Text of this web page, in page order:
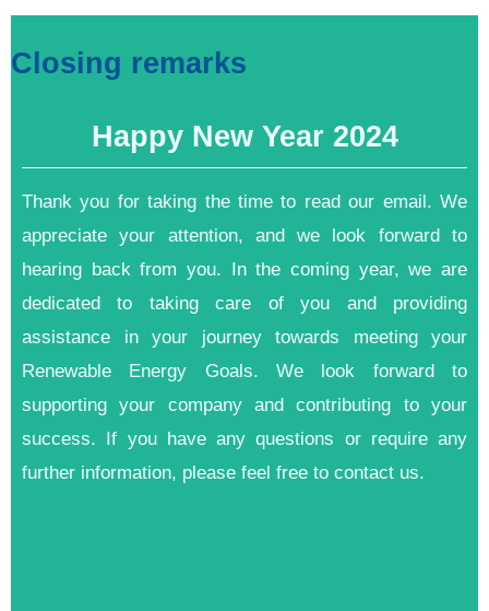
Closing remarks
Happy New Year 2024
Thank you for taking the time to read our email. We
appreciate your attention, and we look forward to
hearing back from you. In the coming year, we are
dedicated to taking care of you and providing
assistance in your journey towards meeting your
Renewable Energy Goals. We look forward to
supporting your company and contributing to your
success. If you have any questions or require any
further information, please feel free to contact us.